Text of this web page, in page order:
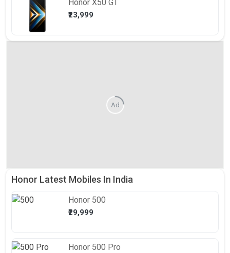
Honor X50 GT
₹23,999
Ad
Honor Latest Mobiles In India
Honor 500
₹29,999
Honor 500 Pro